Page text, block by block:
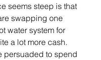
seems steep is that
swapping one
water system for
a lot more cash.
persuaded to spend